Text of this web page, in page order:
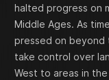
halted progress on
Middle Ages. As
pressed on beyond
take control over
West to areas in the